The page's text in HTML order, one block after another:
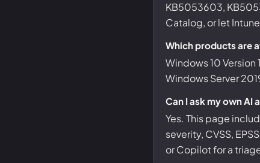
KB5053603,
Catalog, or let
Which products are
Windows 10
Windows Server
Can I ask my own
Yes. This page
severity, CVSS,
or Copilot for a